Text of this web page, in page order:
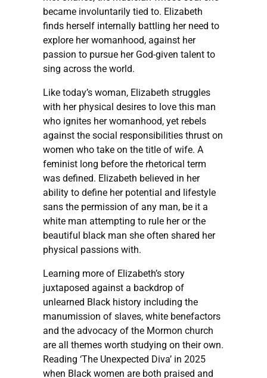
became involuntarily tied to. Elizabeth
finds herself internally battling her need to
explore her womanhood, against her
passion to pursue her God-given talent to
sing across the world.
Like today’s woman, Elizabeth struggles
with her physical desires to love this man
who ignites her womanhood, yet rebels
against the social responsibilities thrust on
women who take on the title of wife. A
feminist long before the rhetorical term
was defined. Elizabeth believed in her
ability to define her potential and lifestyle
sans the permission of any man, be it a
white man attempting to rule her or the
beautiful black man she often shared her
physical passions with.
Learning more of Elizabeth’s story
juxtaposed against a backdrop of
unlearned Black history including the
manumission of slaves, white benefactors
and the advocacy of the Mormon church
are all themes worth studying on their own.
Reading ‘The Unexpected Diva’ in 2025
when Black women are both praised and